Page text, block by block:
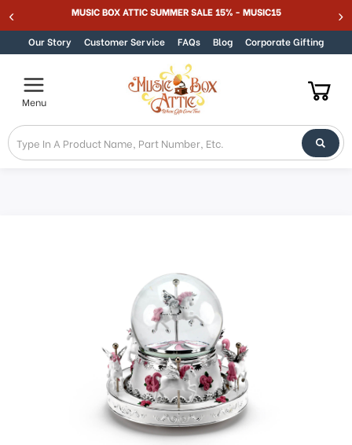
Skip to contentMUSIC BOX ATTIC SUMMER SALE 15% - MUSIC15
Our Story Customer Service FAQs Blog Corporate Gifting
Menu